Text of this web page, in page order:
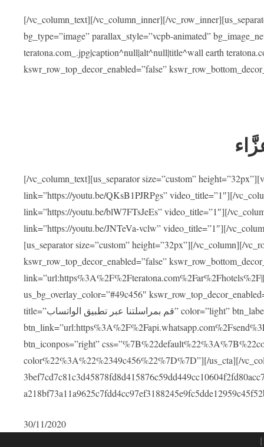
[/vc_column_text][/vc_column_inner][/
bg_type=”image” parallax_style=”vcpb-animated”
teratona.com_.jpg|caption^null|alt^null|title^wall earth
kswr_row_top_decor_enabled=”false”
[/vc_column_text][us_separator size=”custom”
link=”https://youtu.be/QKsB1PJRPgs” video_title=”1″][/
link=”https://youtu.be/blW7FTsJeEs” video_title=”1″][/
link=”https://youtu.be/JNTeVa-vclw” video_title=”1″][/
[us_separator size=”custom” height=”32px”][/vc_column][/
kswr_row_top_decor_enabled=”false”
us_bg_overlay_color=”#49c456″
title=”قم بمراسلتنا عبر تطبيق الواتساب” color=”light” btn_label=”استشارة طبية مجانية”
btn_iconpos=”right”
color%22%3A%22%2349c456%22%7D%7D”][/us_cta][/
30/11/2020